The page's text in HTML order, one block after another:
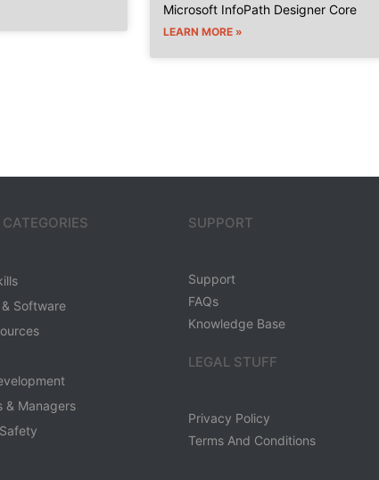
Microsoft InfoPath Designer Core
LEARN MORE »
Software
& Managers
SUPPORT
Support
FAQs
Knowledge Base
LEGAL STUFF
Privacy Policy
Terms And Conditions